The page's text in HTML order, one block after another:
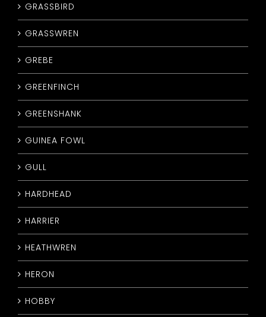
GRASSBIRD
GRASSWREN
GREBE
GREENFINCH
GREENSHANK
GUINEA FOWL
GULL
HARDHEAD
HARRIER
HEATHWREN
HERON
HOBBY